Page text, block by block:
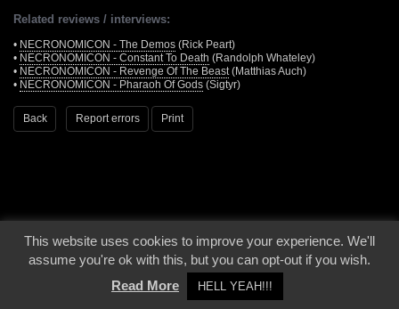
Related reviews / interviews:
• NECRONOMICON - The Demos (Rick Peart)
• NECRONOMICON - Constant To Death (Randolph Whateley)
• NECRONOMICON - Revenge Of The Beast (Matthias Auch)
• NECRONOMICON - Pharaoh Of Gods (Sigtyr)
Back Report errors Print
© 2000 - 2026 - Voices From The Darkside | Page origin: Dec. 04, 2000 |
Site
Notice|Privacy Policy
This website uses cookies to improve your experience. We'll
assume you're ok with this, but you can opt-out if you wish.
Read More
HELL YEAH!!!